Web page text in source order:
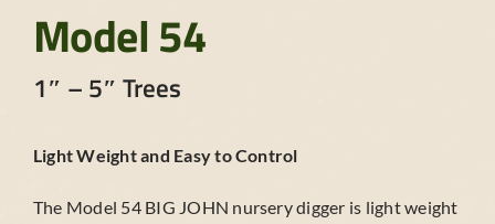
Model 54
1″ – 5″ Trees
Light Weight and Easy to Control
The Model 54 BIG JOHN nursery digger is light weight